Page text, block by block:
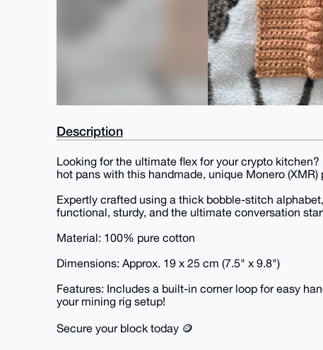
Description
Looking for the ultimate flex for your crypto
hot pans with this handmade, unique Monero (XMR)
Expertly crafted using a thick bobble-stitch
functional, sturdy, and the ultimate conversation
Material: 100% pure cotton
Dimensions: Approx. 19 x 25 cm (7.5" x 9.8")
Features: Includes a built-in corner loop for easy
your mining rig setup!
Secure your block today 🪙